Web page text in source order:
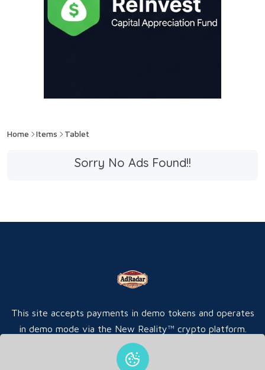
Home Items Tablet
Sorry No Ads Found!!
This site accepts payments in demo tokens and operates
in demo mode via the New Reality™ crypto platform.